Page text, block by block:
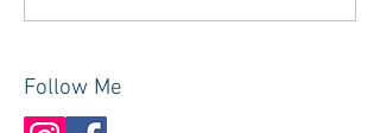
Follow Me